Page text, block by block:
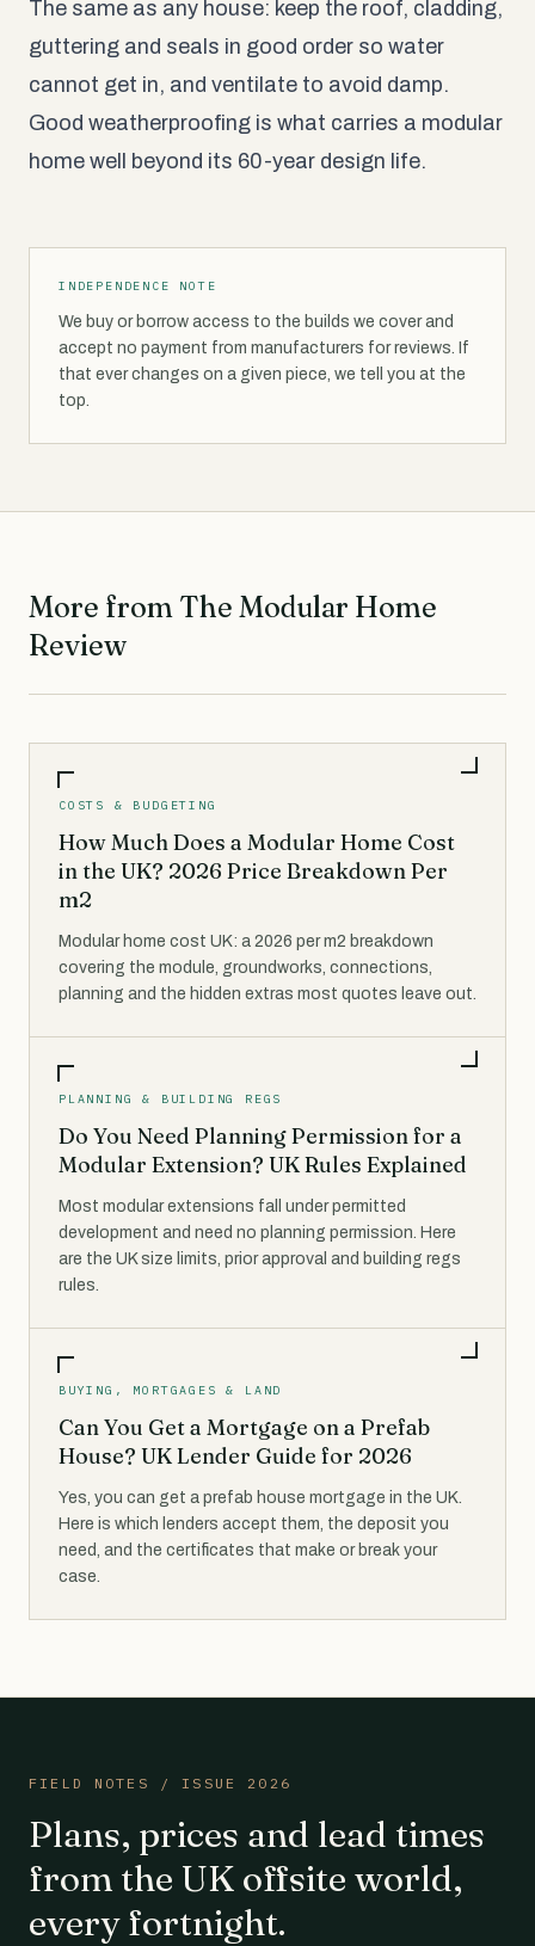
The same as any house: keep the roof, cladding,
guttering and seals in good order so water
cannot get in, and ventilate to avoid damp.
Good weatherproofing is what carries a modular
home well beyond its 60-year design life.
INDEPENDENCE NOTE
We buy or borrow access to the builds we cover and
accept no payment from manufacturers for reviews. If
that ever changes on a given piece, we tell you at the
top.
More from The Modular Home
Review
COSTS & BUDGETING
How Much Does a Modular Home Cost
in the UK? 2026 Price Breakdown Per
m2
Modular home cost UK: a 2026 per m2 breakdown
covering the module, groundworks, connections,
planning and the hidden extras most quotes leave out.
PLANNING & BUILDING REGS
Do You Need Planning Permission for a
Modular Extension? UK Rules Explained
Most modular extensions fall under permitted
development and need no planning permission. Here
are the UK size limits, prior approval and building regs
rules.
BUYING, MORTGAGES & LAND
Can You Get a Mortgage on a Prefab
House? UK Lender Guide for 2026
Yes, you can get a prefab house mortgage in the UK.
Here is which lenders accept them, the deposit you
need, and the certificates that make or break your
case.
FIELD NOTES / ISSUE 2026
Plans, prices and lead times
from the UK offsite world,
every fortnight.